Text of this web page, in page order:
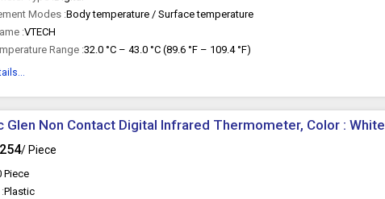
Modes :Body temperature / Surface temperature
:VTECH
Range :32.0 °C – 43.0 °C (89.6 °F – 109.4 °F)
Glen Non Contact Digital Infrared Thermometer, Color : White
254/ Piece
Piece
Plastic